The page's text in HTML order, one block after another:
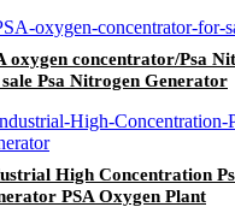
oxygen concentrator/Psa
Psa Nitrogen Generator
High Concentration
PSA Oxygen Plant